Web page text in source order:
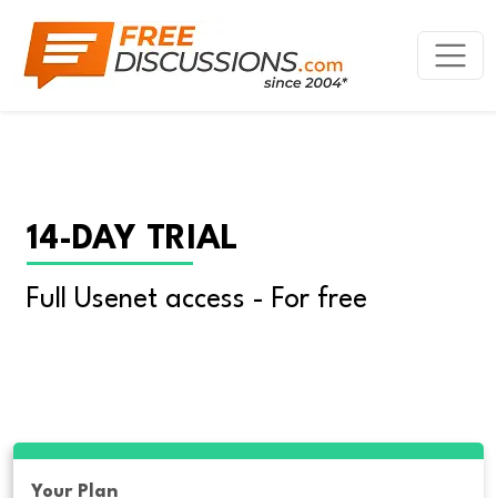
14-DAY TRIAL
Full Usenet access - For free
Your Plan